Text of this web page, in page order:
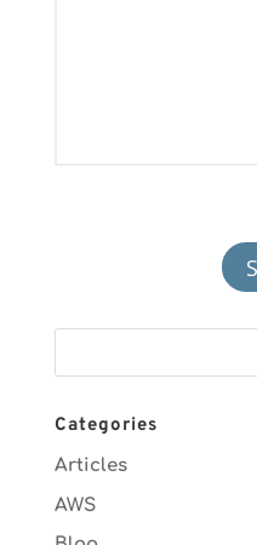
Categories
Articles
AWS